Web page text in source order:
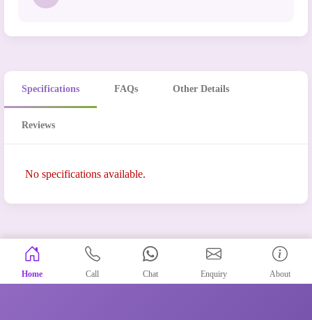
Specifications FAQs Other Details
Reviews
No specifications available.
Home Call Chat Enquiry About